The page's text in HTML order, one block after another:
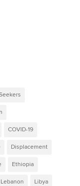
COVID-19
Displacement
Ethiopia
Lebanon Libya